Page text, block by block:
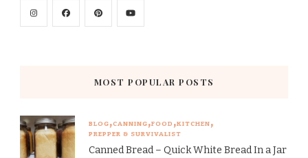
MOST POPULAR POSTS
BLOG CANNING FOOD KITCHEN
PREPPER & SURVIVALIST
Canned Bread – Quick White Bread In a Jar